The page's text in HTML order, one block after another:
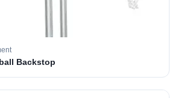
Backstop